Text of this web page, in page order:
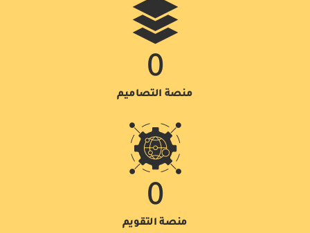
منصة التصاميم
0
منصة التقويم
0